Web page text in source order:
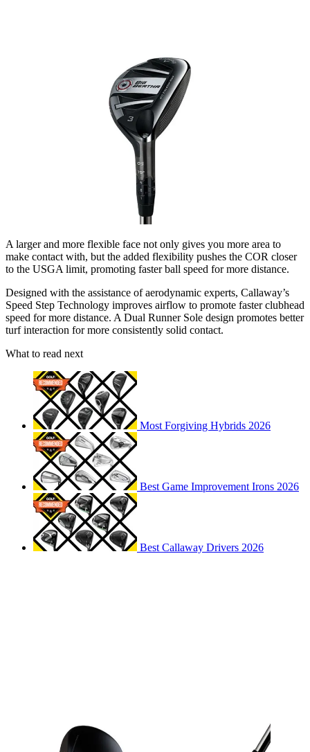
A larger and more flexible face not only gives you more area to
make contact with, but the added flexibility pushes the COR closer
to the USGA limit, promoting faster ball speed for more distance.
Designed with the assistance of aerodynamic experts, Callaway’s
Speed Step Technology improves airflow to promote faster clubhead
speed for more distance. A Dual Runner Sole design promotes better
turf interaction for more consistently solid contact.
What to read next
Most Forgiving Hybrids 2026
Best Game Improvement Irons 2026
Best Callaway Drivers 2026